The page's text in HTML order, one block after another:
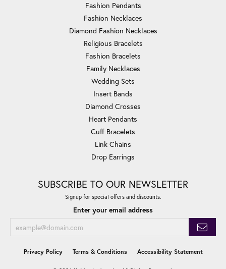
Fashion Pendants
Fashion Necklaces
Diamond Fashion Necklaces
Religious Bracelets
Fashion Bracelets
Family Necklaces
Wedding Sets
Insert Bands
Diamond Crosses
Heart Pendants
Cuff Bracelets
Link Chains
Drop Earrings
SUBSCRIBE TO OUR NEWSLETTER
Signup for special offers and discounts.
Enter your email address
Privacy Policy Terms & Conditions Accessibility Statement